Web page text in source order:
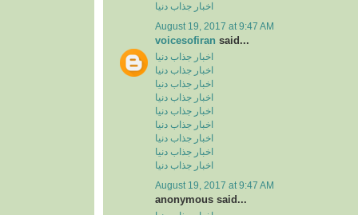
اخبار جذاب دنیا
August 19, 2017 at 9:47 AM
voicesofiran said...
اخبار جذاب دنیا
اخبار جذاب دنیا
اخبار جذاب دنیا
اخبار جذاب دنیا
اخبار جذاب دنیا
اخبار جذاب دنیا
اخبار جذاب دنیا
اخبار جذاب دنیا
اخبار جذاب دنیا
August 19, 2017 at 9:47 AM
anonymous said...